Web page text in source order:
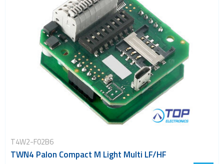
T4W2-F02B6
TWN4 Palon Compact M Light Multi LF/HF